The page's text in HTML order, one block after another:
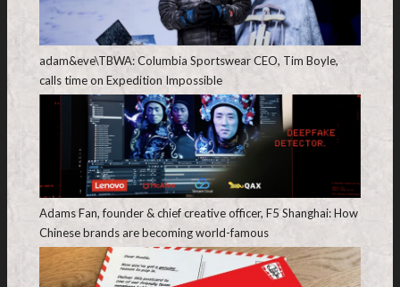
adam&eve\TBWA: Columbia Sportswear CEO, Tim Boyle,
calls time on Expedition Impossible
Adams Fan, founder & chief creative officer, F5 Shanghai: How
Chinese brands are becoming world-famous